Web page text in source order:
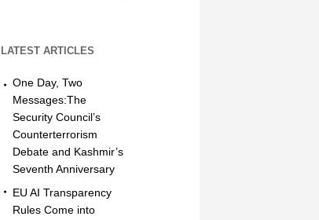
LATEST ARTICLES
One Day, Two
Messages:The
Security Council’s
Counterterrorism
Debate and Kashmir’s
Seventh Anniversary
EU AI Transparency
Rules Come into